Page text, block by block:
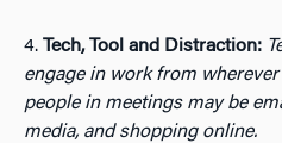
4. Tech, Tool and Distraction:
engage in work from
people in meetings may be
media, and shopping online.